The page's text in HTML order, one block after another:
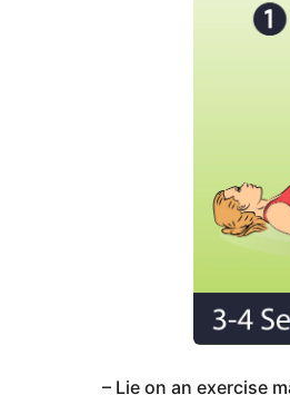
– Lie on an exercise